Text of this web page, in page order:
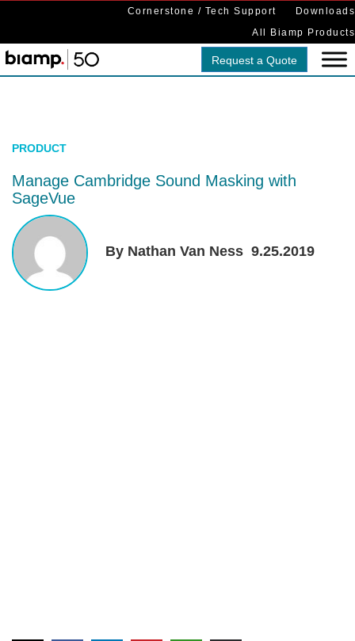
Cornerstone / Tech Support
Downloads
All Biamp Products
Request a Quote
PRODUCT
Manage Cambridge Sound Masking with
SageVue
By Nathan Van Ness 9.25.2019